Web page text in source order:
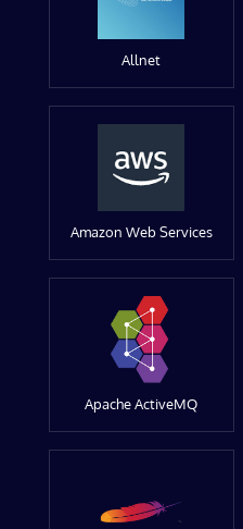
Allnet
Amazon Web Services
Apache ActiveMQ